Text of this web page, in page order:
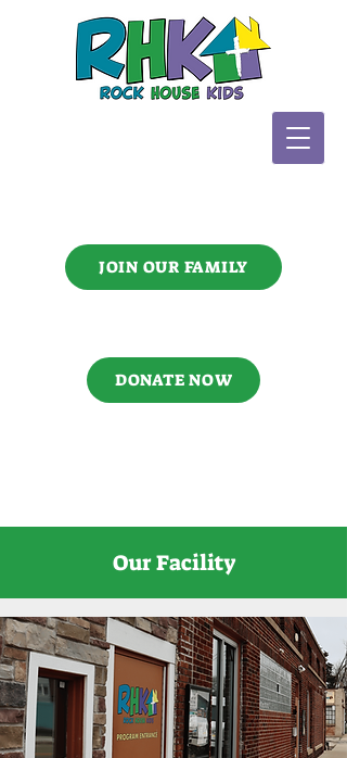
JOIN OUR FAMILY
DONATE NOW
Our Facility